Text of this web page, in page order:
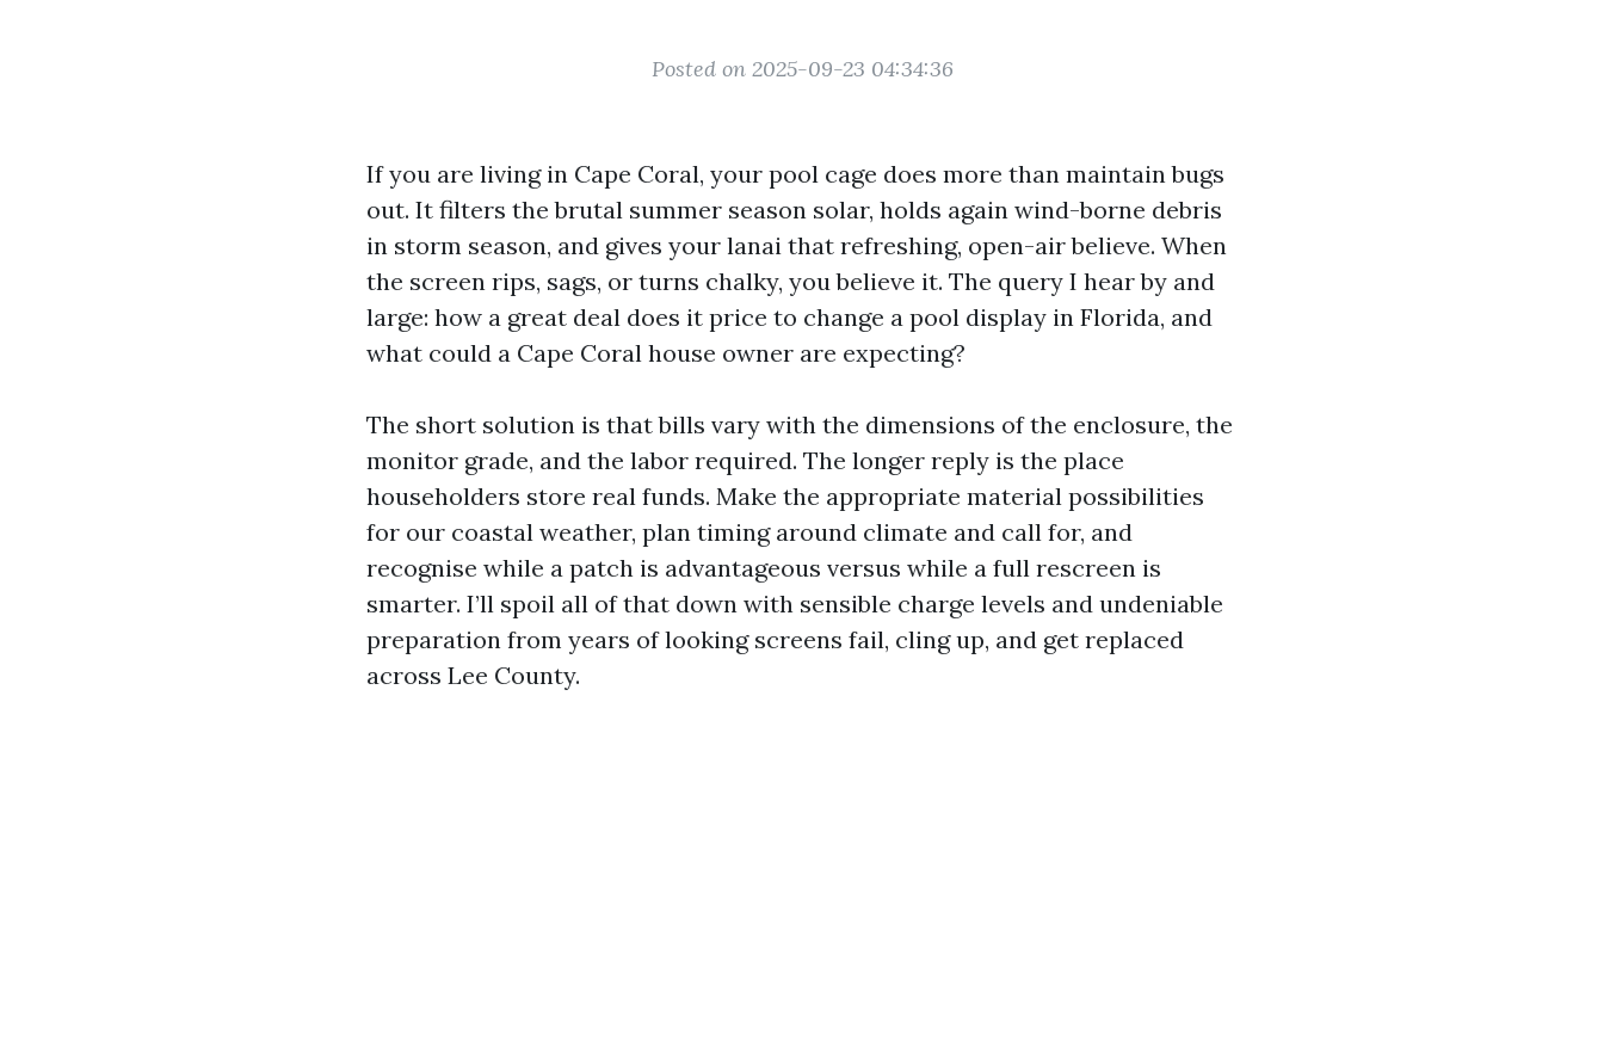
Posted on 2025-09-23 04:34:36
If you are living in Cape Coral, your pool cage does more than maintain bugs
out. It filters the brutal summer season solar, holds again wind-borne debris
in storm season, and gives your lanai that refreshing, open-air believe. When
the screen rips, sags, or turns chalky, you believe it. The query I hear by and
large: how a great deal does it price to change a pool display in Florida, and
what could a Cape Coral house owner are expecting?
The short solution is that bills vary with the dimensions of the enclosure, the
monitor grade, and the labor required. The longer reply is the place
householders store real funds. Make the appropriate material possibilities
for our coastal weather, plan timing around climate and call for, and
recognise while a patch is advantageous versus while a full rescreen is
smarter. I’ll spoil all of that down with sensible charge levels and undeniable
preparation from years of looking screens fail, cling up, and get replaced
across Lee County.